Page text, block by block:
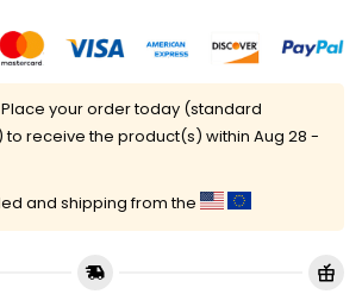
Place your order today (standard
receive the product(s) within Aug 28 -
and shipping from the